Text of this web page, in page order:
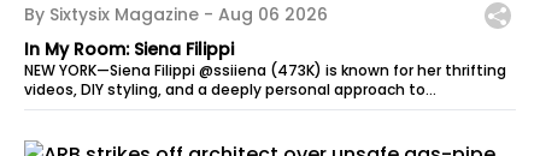
By Sixtysix Magazine - Aug 06 2026
In My Room: Siena Filippi
NEW YORK—Siena Filippi @ssiiena (473K) is known for her thrifting
videos, DIY styling, and a deeply personal approach to
sustainable fashion....